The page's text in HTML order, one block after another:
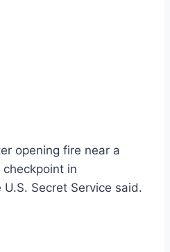
opening fire near a
in
Secret Service said.